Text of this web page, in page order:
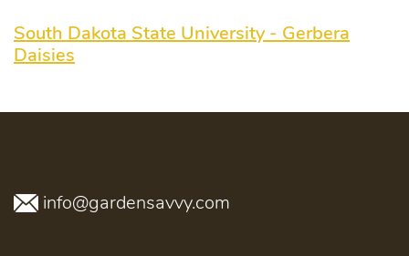
South Dakota State University - Gerbera
Daisies
info@gardensavvy.com